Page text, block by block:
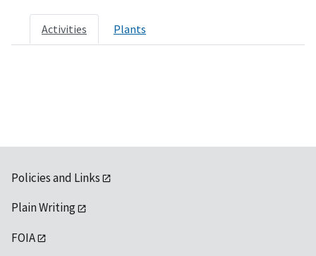
Activities Plants
Policies and Links
Plain Writing
FOIA